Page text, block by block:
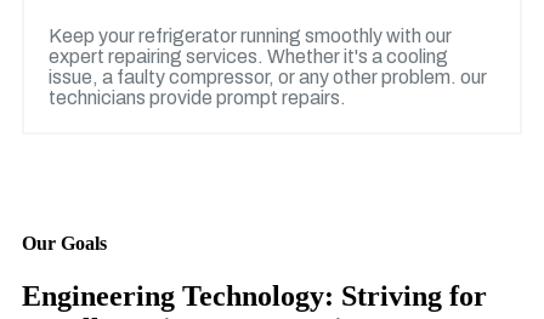
Keep your refrigerator running smoothly with our
expert repairing services. Whether it's a cooling
issue, a faulty compressor, or any other problem. our
technicians provide prompt repairs.
Our Goals
Engineering Technology: Striving for